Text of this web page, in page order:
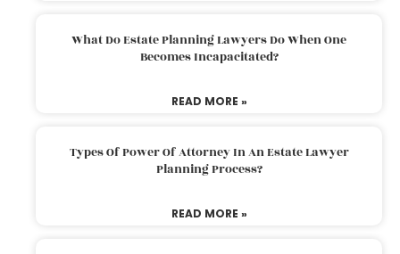
What Do Estate Planning Lawyers Do When One
Becomes Incapacitated?
READ MORE »
Types Of Power Of Attorney In An Estate Lawyer
Planning Process?
READ MORE »